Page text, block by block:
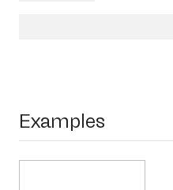
Examples